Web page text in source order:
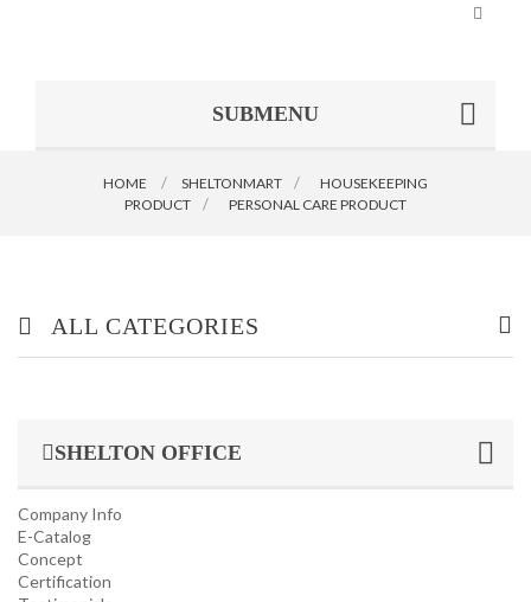
Toggle
SUBMENU
HOME SHELTONMART
HOUSEKEEPING
PRODUCT
PERSONAL CARE PRODUCT
ALL CATEGORIES
INDUSTRIAL/ OFFICE USE PRODUCT
HOUSEKEEPING PRODUCTS
TOP GLOVE
SHELTON OFFICE
Company Info
E-Catalog
Concept
Certification